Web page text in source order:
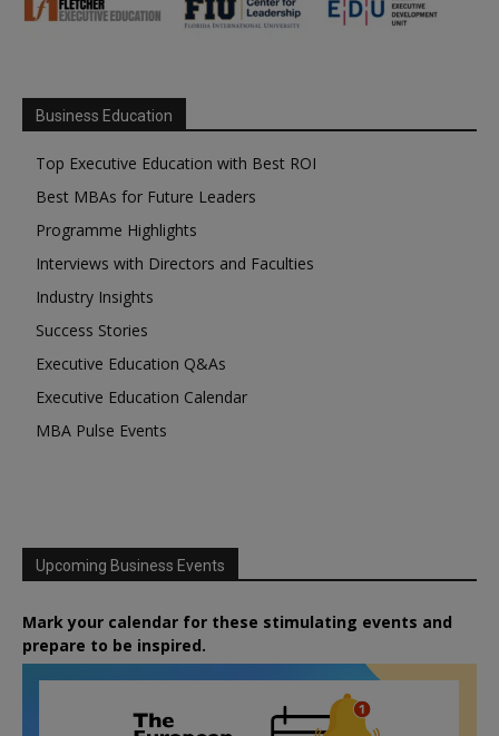
Business Education
Top Executive Education with Best ROI
Best MBAs for Future Leaders
Programme Highlights
Interviews with Directors and Faculties
Industry Insights
Success Stories
Executive Education Q&As
Executive Education Calendar
MBA Pulse Events
Upcoming Business Events
Mark your calendar for these stimulating events and
prepare to be inspired.